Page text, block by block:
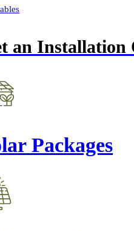
an Installation
Packages